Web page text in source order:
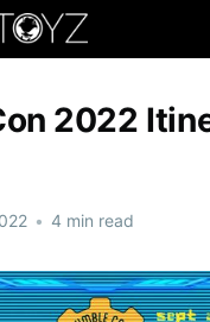
2022
• 4 min read